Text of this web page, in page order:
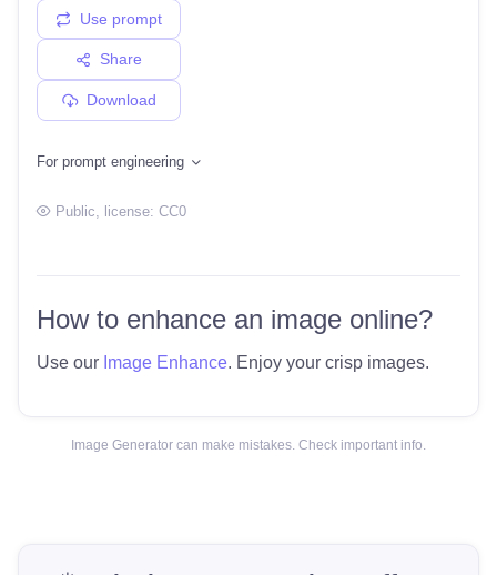
Use prompt
Share
Download
For prompt engineering
Public , license: CC0
How to enhance an image online?
Use our Image Enhance. Enjoy your crisp images.
Image Generator can make mistakes. Check important info.